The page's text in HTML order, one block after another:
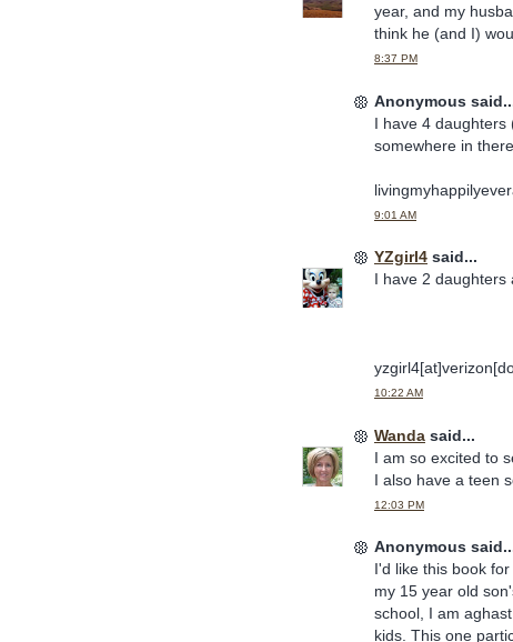
year, and my
think he (and I)
8:37 PM
Anonymous
I have 4 daughters
somewhere in
9:01 AM
YZgirl4 said...
I have 2 daughters
10:22 AM
Wanda said...
I am so excited to
I also have a teen
12:03 PM
Anonymous
I'd like this book
my 15 year old
school, I am
kids. This one